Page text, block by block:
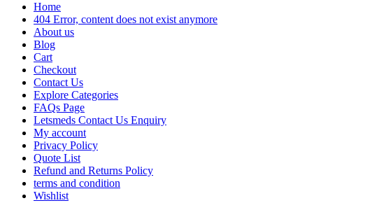
Home
404 Error, content does not exist anymore
About us
Blog
Cart
Checkout
Contact Us
Explore Categories
FAQs Page
Letsmeds Contact Us Enquiry
My account
Privacy Policy
Quote List
Refund and Returns Policy
terms and condition
Wishlist